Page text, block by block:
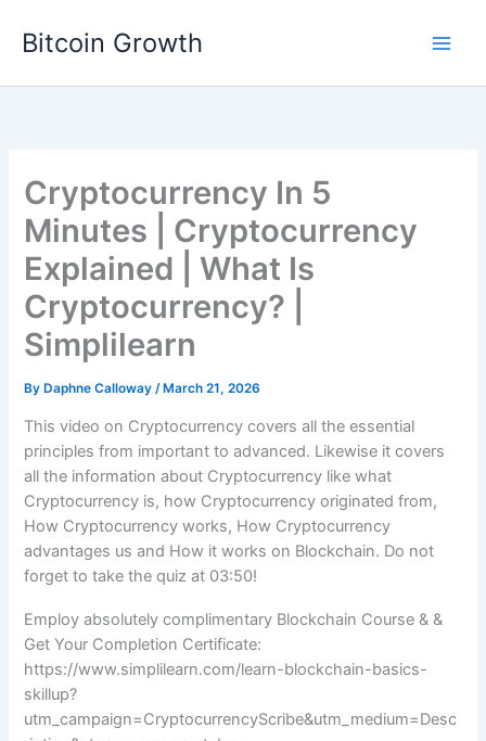
Bitcoin Growth
Cryptocurrency In 5
Minutes | Cryptocurrency
Explained | What Is
Cryptocurrency? |
Simplilearn
By Daphne Calloway/ March 21, 2026
This video on Cryptocurrency covers all the essential
principles from important to advanced. Likewise it covers
all the information about Cryptocurrency like what
Cryptocurrency is, how Cryptocurrency originated from,
How Cryptocurrency works, How Cryptocurrency
advantages us and How it works on Blockchain. Do not
forget to take the quiz at 03:50!
Employ absolutely complimentary Blockchain Course & &
Get Your Completion Certificate:
https://www.simplilearn.com/learn-blockchain-basics-
skillup?
utm_campaign=CryptocurrencyScribe&utm_medium=Desc